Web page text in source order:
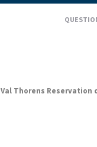
Val Thorens